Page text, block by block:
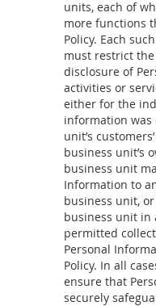
units, each of
more functions
Policy. Each
must restrict
disclosure of
activities or
either for the
information was
unit’s
business unit’s
business unit
Information to
business unit,
business unit in
permitted
Personal
Policy. In all
ensure that
securely